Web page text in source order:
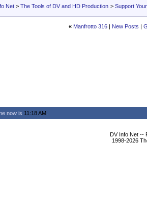
Net > The Tools of DV and HD Production > Support
« Manfrotto 316 | New Posts |
now is 11:18 AM
DV Info Net --
1998-2026